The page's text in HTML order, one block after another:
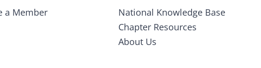
a Member
National Knowledge Base
Chapter Resources
About Us